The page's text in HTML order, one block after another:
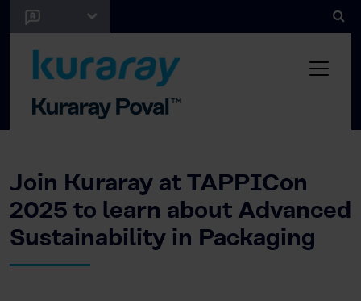
Join Kuraray at TAPPICon
2025 to learn about Advanced
Sustainability in Packaging